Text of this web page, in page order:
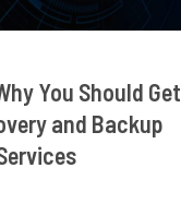
You Should Get
and Backup